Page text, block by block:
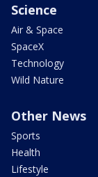
Science
Air & Space
SpaceX
Technology
Wild Nature
Other News
Sports
Health
Lifestyle